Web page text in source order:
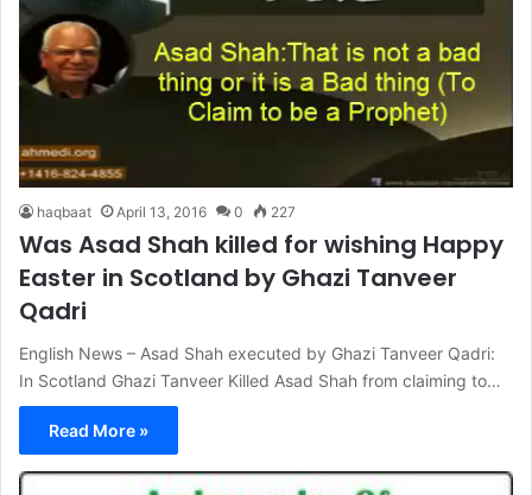
haqbaat April 13, 2016 0 227
Was Asad Shah killed for wishing Happy
Easter in Scotland by Ghazi Tanveer
Qadri
English News – Asad Shah executed by Ghazi Tanveer Qadri:
In Scotland Ghazi Tanveer Killed Asad Shah from claiming to…
Read More »